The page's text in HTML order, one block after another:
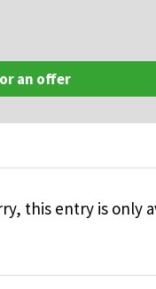
an offer
this entry is only